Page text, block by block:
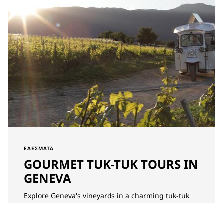
ΕΔΈΣΜΑΤΑ
GOURMET TUK-TUK TOURS IN
GENEVA
Explore Geneva's vineyards in a charming tuk-tuk